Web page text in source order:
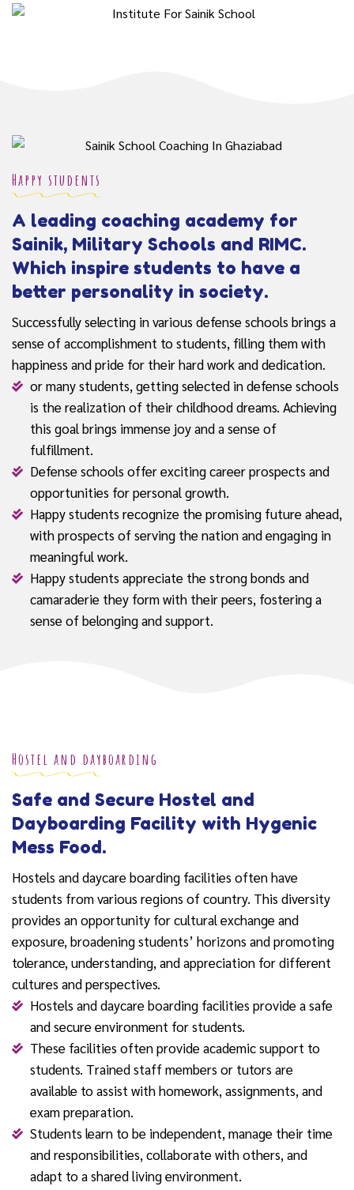
Happy students
A leading coaching academy for
Sainik, Military Schools and RIMC.
Which inspire students to have a
better personality in society.
Successfully selecting in various defense schools brings a
sense of accomplishment to students, filling them with
happiness and pride for their hard work and dedication.
or many students, getting selected in defense schools
is the realization of their childhood dreams. Achieving
this goal brings immense joy and a sense of
fulfillment.
Defense schools offer exciting career prospects and
opportunities for personal growth.
Happy students recognize the promising future ahead,
with prospects of serving the nation and engaging in
meaningful work.
Happy students appreciate the strong bonds and
camaraderie they form with their peers, fostering a
sense of belonging and support.
Hostel and dayboarding
Safe and Secure Hostel and
Dayboarding Facility with Hygenic
Mess Food.
Hostels and daycare boarding facilities often have
students from various regions of country. This diversity
provides an opportunity for cultural exchange and
exposure, broadening students’ horizons and promoting
tolerance, understanding, and appreciation for different
cultures and perspectives.
Hostels and daycare boarding facilities provide a safe
and secure environment for students.
These facilities often provide academic support to
students. Trained staff members or tutors are
available to assist with homework, assignments, and
exam preparation.
Students learn to be independent, manage their time
and responsibilities, collaborate with others, and
adapt to a shared living environment.